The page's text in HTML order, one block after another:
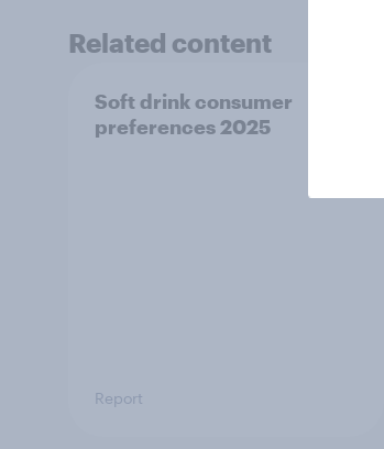
Related content
Soft drink consumer
preferences 2025
Report